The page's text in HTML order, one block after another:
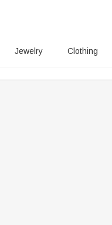
Jewelry Clothing